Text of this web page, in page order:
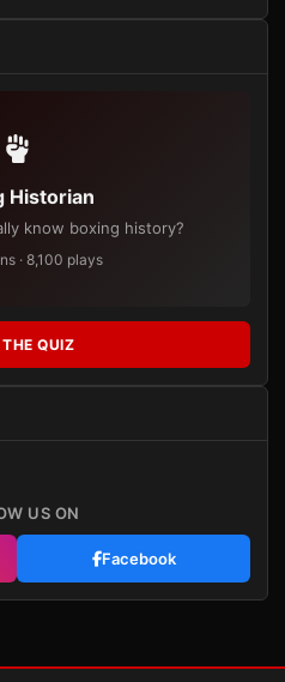
Historian
know boxing history?
· 8,100 plays
QUIZ
US ON
Facebook